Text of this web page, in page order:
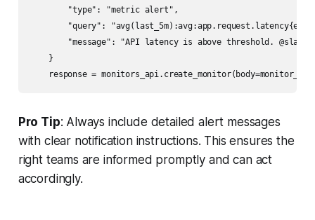
        "type": "metric alert",
"query":
"message": "API latency is above threshold. @slack-
    }
Pro Tip: Always include detailed alert messages
with clear notification instructions. This ensures the
right teams are informed promptly and can act
accordingly.